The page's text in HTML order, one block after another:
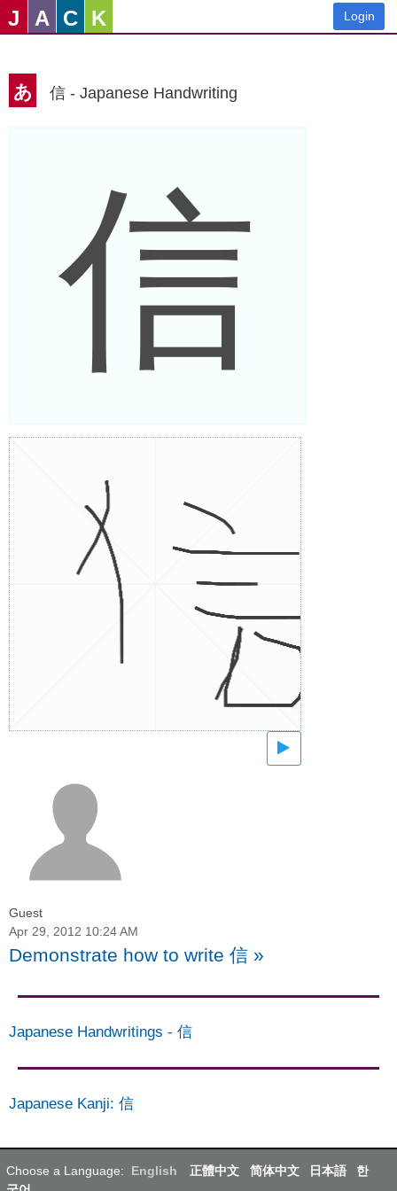
J A C K Login
あ 信 - Japanese Handwriting
信
Guest
Apr 29, 2012 10:24 AM
Demonstrate how to write 信 »
Japanese Handwritings - 信
Japanese Kanji: 信
Choose a Language: English 正體中文 简体中文 日本語
한